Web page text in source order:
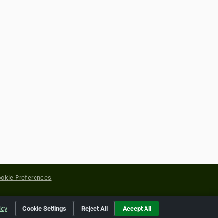
Preferences
of their respective holders.
Cookie Settings Reject All Accept All